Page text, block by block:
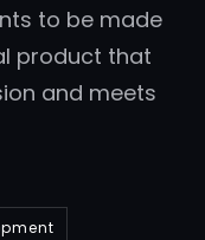
to be made
product that
and meets